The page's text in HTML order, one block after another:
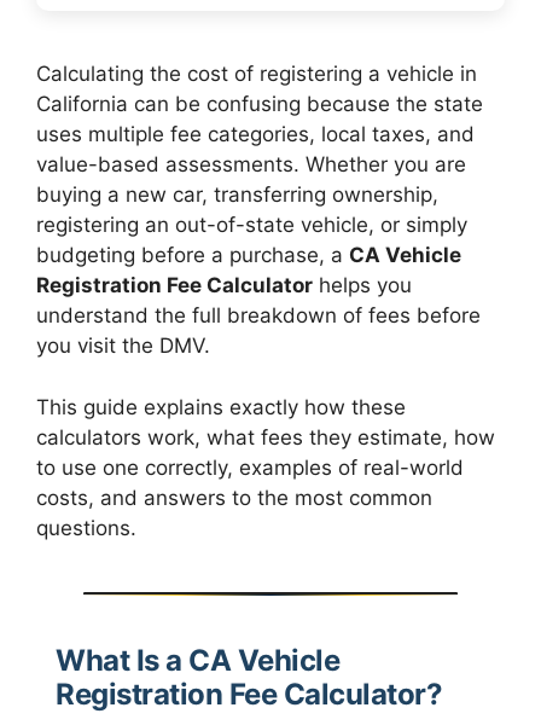
Calculating the cost of registering a vehicle in
California can be confusing because the state
uses multiple fee categories, local taxes, and
value-based assessments. Whether you are
buying a new car, transferring ownership,
registering an out-of-state vehicle, or simply
budgeting before a purchase, a CA Vehicle
Registration Fee Calculator helps you
understand the full breakdown of fees before
you visit the DMV.
This guide explains exactly how these
calculators work, what fees they estimate, how
to use one correctly, examples of real-world
costs, and answers to the most common
questions.
What Is a CA Vehicle
Registration Fee Calculator?